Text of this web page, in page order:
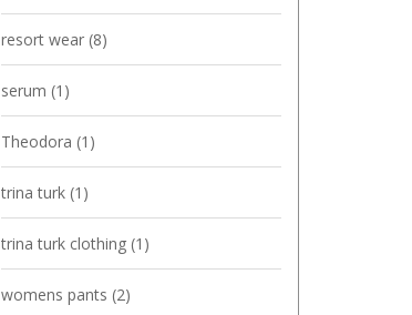
resort wear (8)
serum (1)
Theodora (1)
trina turk (1)
trina turk clothing (1)
womens pants (2)